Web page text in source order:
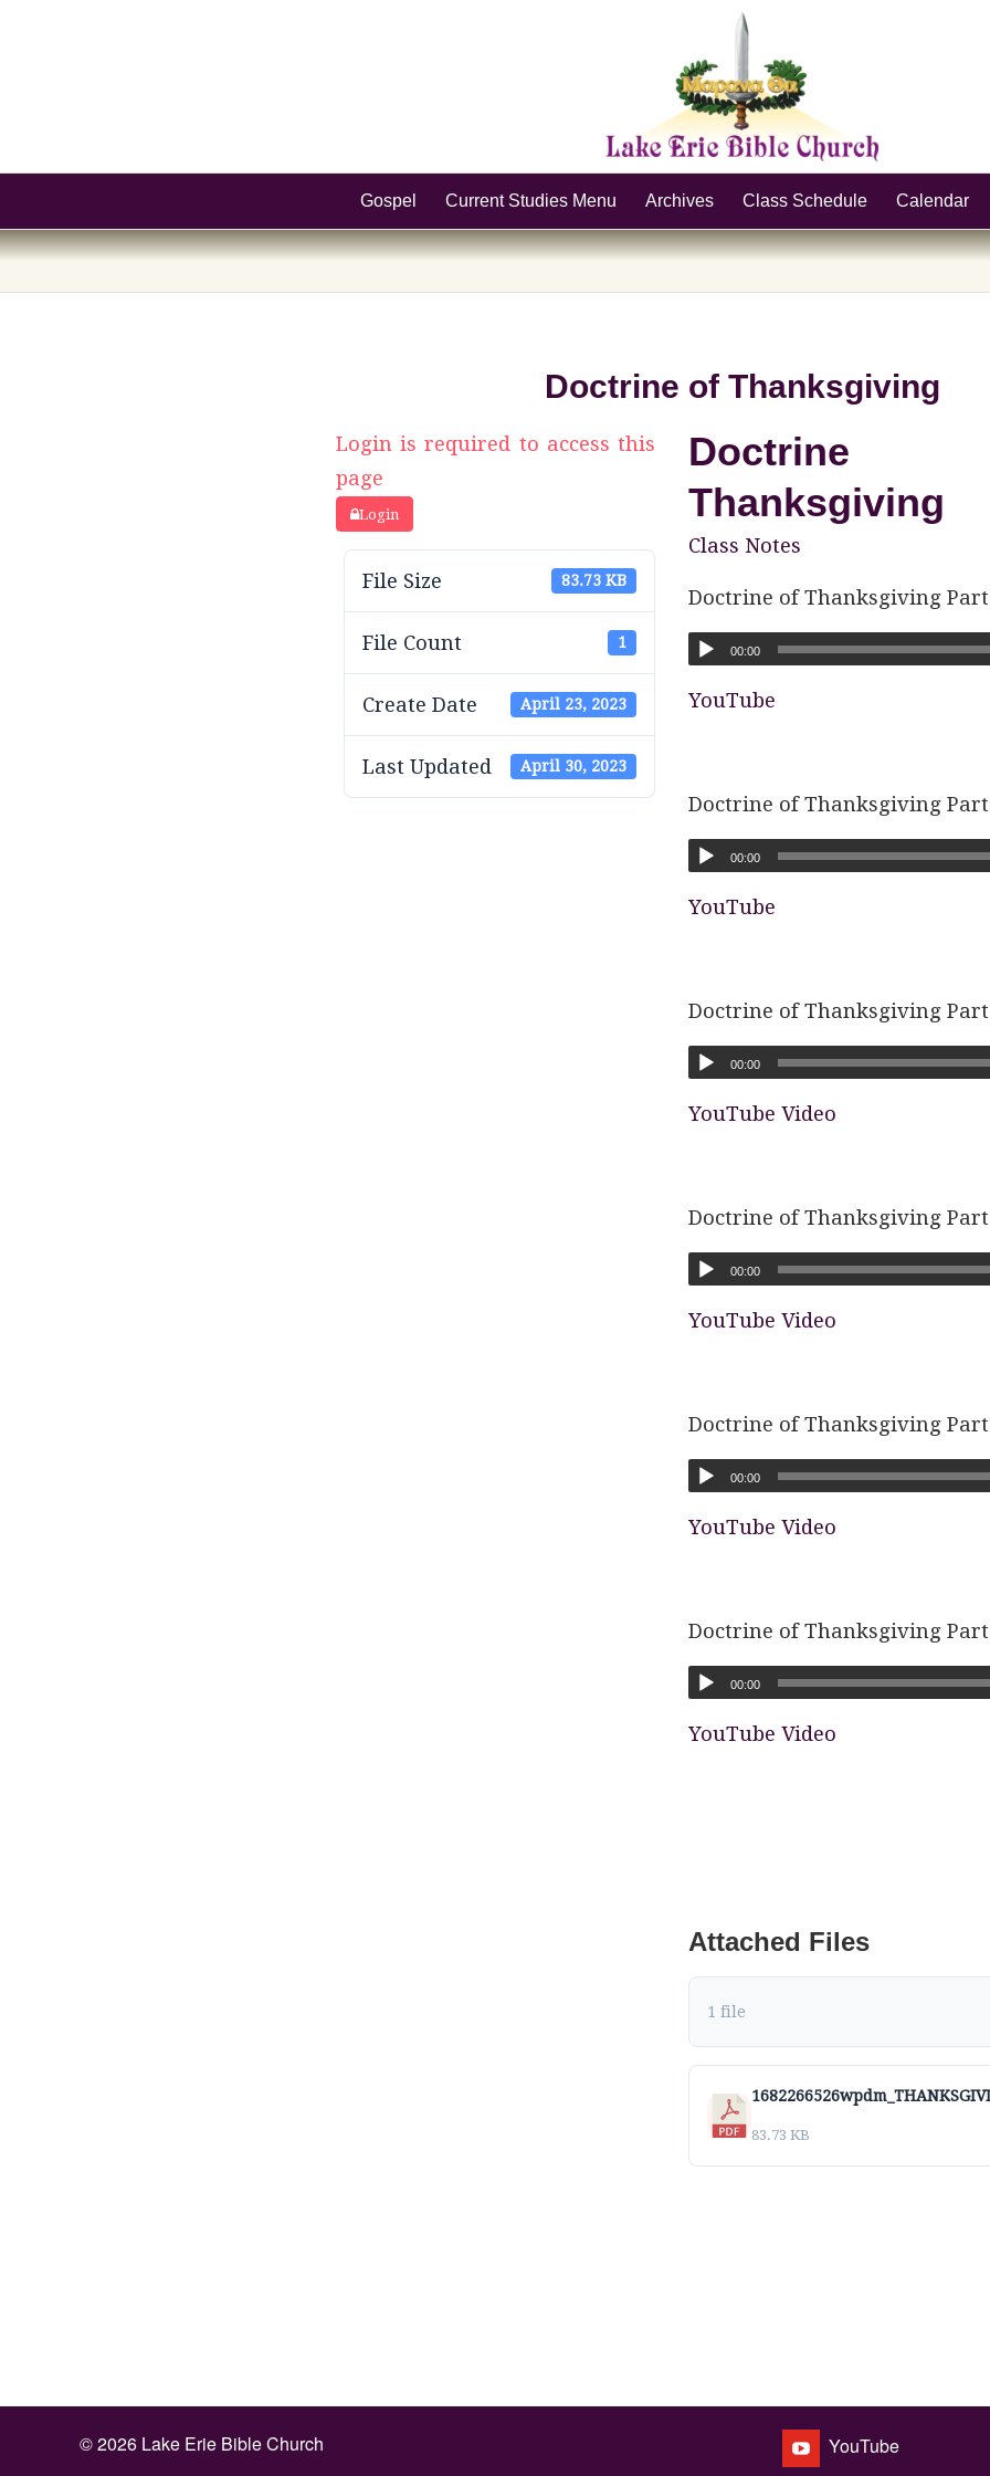
Gospel Current Studies Menu Archives Class Schedule Calendar
Doctrine of Thanksgiving
Login is required to access this
page
Login
File Size 83.73 KB
File Count 1
Create Date April 23, 2023
Last Updated April 30, 2023
Thanksgiving
Class Notes
Doctrine of Thanksgiving Part
00:00
YouTube
Doctrine of Thanksgiving Part
00:00
YouTube
Doctrine of Thanksgiving
00:00
YouTube Video
Doctrine of Thanksgiving Part
00:00
YouTube Video
Doctrine of Thanksgiving Part
00:00
YouTube Video
Doctrine of Thanksgiving Part
00:00
YouTube Video
Attached Files
1 file
83.73 KB
©2026 Lake Erie Bible Church YouTube